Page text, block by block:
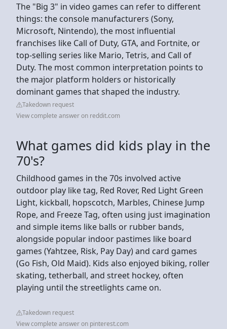
The "Big 3" in video games can refer to different
things: the console manufacturers (Sony,
Microsoft, Nintendo), the most influential
franchises like Call of Duty, GTA, and Fortnite, or
top-selling series like Mario, Tetris, and Call of
Duty. The most common interpretation points to
the major platform holders or historically
dominant games that shaped the industry.
Takedown request
View complete answer on reddit.com
What games did kids play in the
70's?
Childhood games in the 70s involved active
outdoor play like tag, Red Rover, Red Light Green
Light, kickball, hopscotch, Marbles, Chinese Jump
Rope, and Freeze Tag, often using just imagination
and simple items like balls or rubber bands,
alongside popular indoor pastimes like board
games (Yahtzee, Risk, Pay Day) and card games
(Go Fish, Old Maid). Kids also enjoyed biking, roller
skating, tetherball, and street hockey, often
playing until the streetlights came on.
Takedown request
View complete answer on pinterest.com